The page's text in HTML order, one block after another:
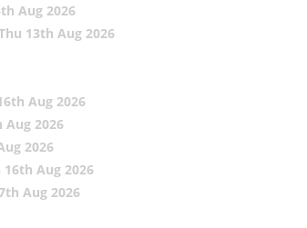
Aug 2026
13th Aug 2026
Aug 2026
Aug 2026
2026
16th Aug 2026
Aug 2026